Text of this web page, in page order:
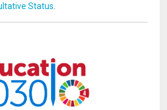
Status